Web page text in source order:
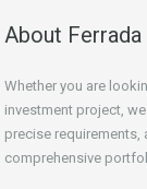
About
Whether you are
investment project,
precise requirements,
comprehensive